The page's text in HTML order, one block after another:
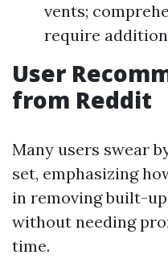
vents;
require
User
from Reddit
Many users swear
set, emphasizing
in removing built-
without needing
time.